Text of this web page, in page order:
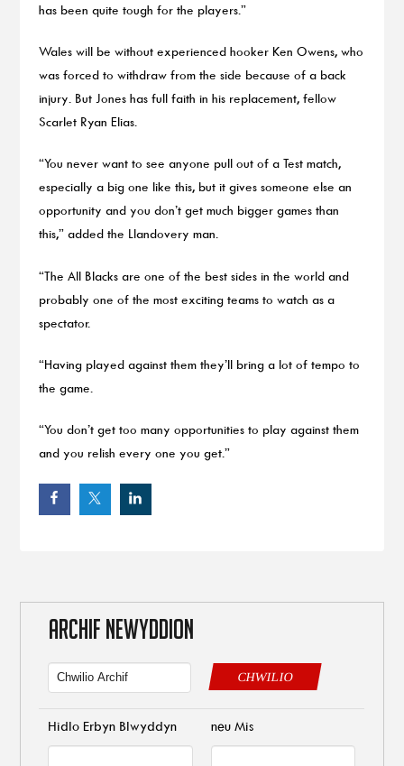
has been quite tough for the players.”
Wales will be without experienced hooker Ken Owens, who
was forced to withdraw from the side because of a back
injury. But Jones has full faith in his replacement, fellow
Scarlet Ryan Elias.
“You never want to see anyone pull out of a Test match,
especially a big one like this, but it gives someone else an
opportunity and you don’t get much bigger games than
this,” added the Llandovery man.
“The All Blacks are one of the best sides in the world and
probably one of the most exciting teams to watch as a
spectator.
“Having played against them they’ll bring a lot of tempo to
the game.
“You don’t get too many opportunities to play against them
and you relish every one you get.”
ARCHIF NEWYDDION
CHWILIO
Hidlo Erbyn Blwyddyn neu Mis